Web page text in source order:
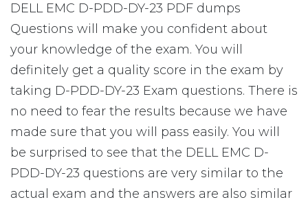
DELL EMC D-PDD-DY-23 PDF dumps
Questions will make you confident about
your knowledge of the exam. You will
definitely get a quality score in the exam by
taking D-PDD-DY-23 Exam questions. There is
no need to fear the results because we have
made sure that you will pass easily. You will
be surprised to see that the DELL EMC D-
PDD-DY-23 questions are very similar to the
actual exam and the answers are also similar